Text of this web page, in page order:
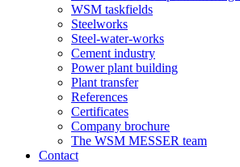
WSM taskfields
Steelworks
Steel-water-works
Cement industry
Power plant building
Plant transfer
References
Certificates
Company brochure
The WSM MESSER team
Contact